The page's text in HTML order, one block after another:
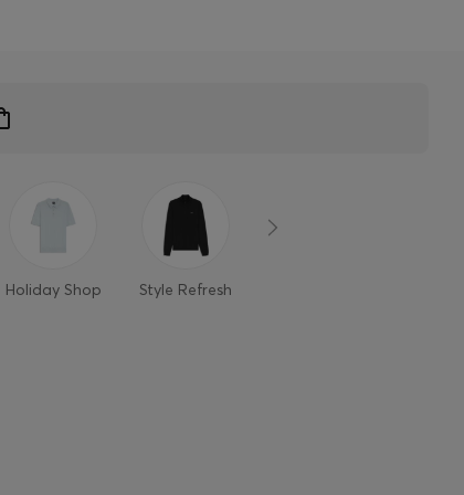
Holiday Shop Style Refresh